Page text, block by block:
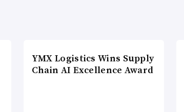
YMX Logistics Wins Supply
Chain AI Excellence Award